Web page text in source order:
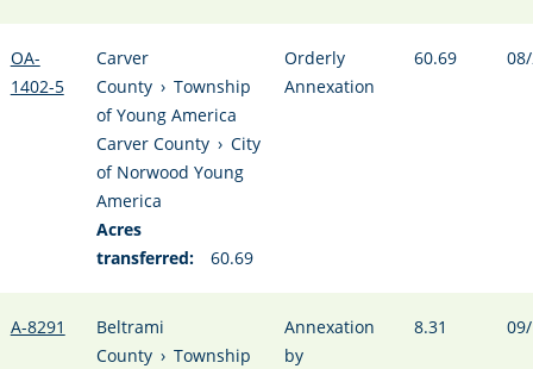
OA-
1402-5
Carver
County › Township
of Young America
Carver County › City
of Norwood Young
America
Acres
transferred:
60.69
Orderly
Annexation
60.69
A-8291
Beltrami
County › Township
Annexation
by
8.31